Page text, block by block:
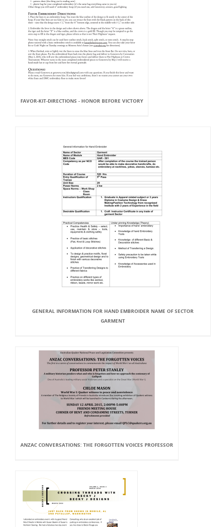
FAVOR-KIT-DIRECTIONS - HONOR BEFORE VICTORY
GENERAL INFORMATION FOR HAND EMBROIDER NAME OF SECTOR
GARMENT
ANZAC CONVERSATIONS: THE FORGOTTEN VOICES PROFESSOR